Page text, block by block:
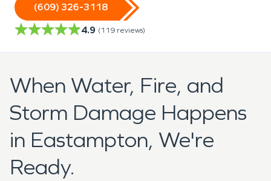
(609) 326-3118
4.9 (119 reviews)
When Water, Fire, and
Storm Damage Happens
in Eastampton, We're
Ready.